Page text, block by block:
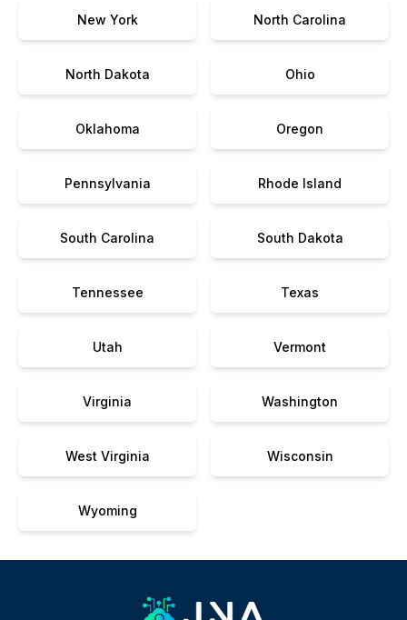
New York North Carolina
North Dakota Ohio
Oklahoma Oregon
Pennsylvania Rhode Island
South Carolina South Dakota
Tennessee Texas
Utah Vermont
Virginia Washington
West Virginia Wisconsin
Wyoming